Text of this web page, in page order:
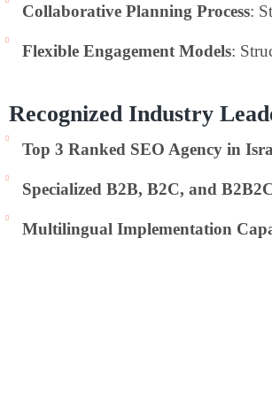
Collaborative Planning Process:
Flexible Engagement Models:
Recognized Industry
Top 3 Ranked SEO Agency in
Specialized B2B, B2C, and
Multilingual Implementation